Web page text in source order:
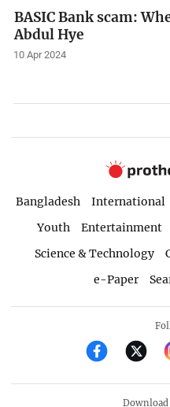
BASIC Bank scam:
Abdul Hye
10 Apr 2024
Bangladesh International
Youth
Entertainment
Science & Technology
e-Paper
Download